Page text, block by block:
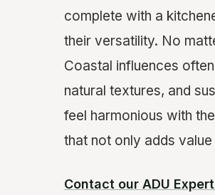
complete with a
their versatility. No
Coastal influences
natural textures, and
feel harmonious with
that not only adds
Contact our ADU